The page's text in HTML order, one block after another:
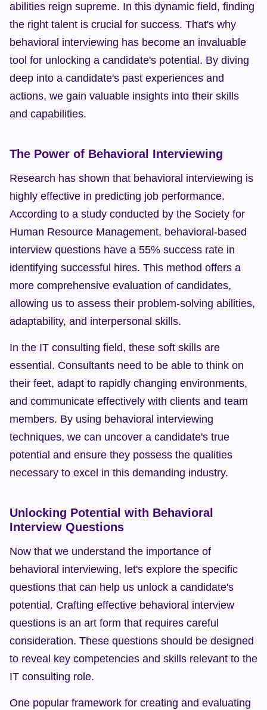
abilities reign supreme. In this dynamic field, finding
the right talent is crucial for success. That's why
behavioral interviewing has become an invaluable
tool for unlocking a candidate's potential. By diving
deep into a candidate's past experiences and
actions, we gain valuable insights into their skills
and capabilities.
The Power of Behavioral Interviewing
Research has shown that behavioral interviewing is
highly effective in predicting job performance.
According to a study conducted by the Society for
Human Resource Management, behavioral-based
interview questions have a 55% success rate in
identifying successful hires. This method offers a
more comprehensive evaluation of candidates,
allowing us to assess their problem-solving abilities,
adaptability, and interpersonal skills.
In the IT consulting field, these soft skills are
essential. Consultants need to be able to think on
their feet, adapt to rapidly changing environments,
and communicate effectively with clients and team
members. By using behavioral interviewing
techniques, we can uncover a candidate's true
potential and ensure they possess the qualities
necessary to excel in this demanding industry.
Unlocking Potential with Behavioral
Interview Questions
Now that we understand the importance of
behavioral interviewing, let's explore the specific
questions that can help us unlock a candidate's
potential. Crafting effective behavioral interview
questions is an art form that requires careful
consideration. These questions should be designed
to reveal key competencies and skills relevant to the
IT consulting role.
One popular framework for creating and evaluating